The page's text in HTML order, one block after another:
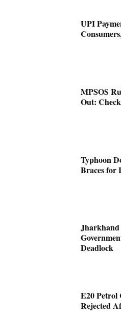
UPI
MPSOS
Out:
Typhoon
Braces for
Jharkhand
Deadlock
E20 Petrol
Rejected